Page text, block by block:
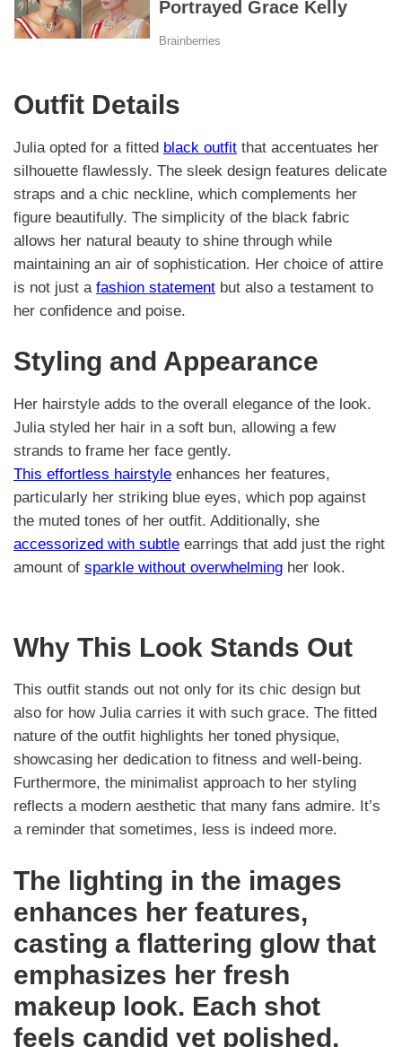
Outfit Details
Julia opted for a fitted black outfit that accentuates her
silhouette flawlessly. The sleek design features delicate
straps and a chic neckline, which complements her
figure beautifully. The simplicity of the black fabric
allows her natural beauty to shine through while
maintaining an air of sophistication. Her choice of attire
is not just a fashion statement but also a testament to
her confidence and poise.
Styling and Appearance
Her hairstyle adds to the overall elegance of the look.
Julia styled her hair in a soft bun, allowing a few
strands to frame her face gently.
This effortless hairstyle enhances her features,
particularly her striking blue eyes, which pop against
the muted tones of her outfit. Additionally, she
accessorized with subtle earrings that add just the right
amount of sparkle without overwhelming her look.
Why This Look Stands Out
This outfit stands out not only for its chic design but
also for how Julia carries it with such grace. The fitted
nature of the outfit highlights her toned physique,
showcasing her dedication to fitness and well-being.
Furthermore, the minimalist approach to her styling
reflects a modern aesthetic that many fans admire. It’s
a reminder that sometimes, less is indeed more.
The lighting in the images
enhances her features,
casting a flattering glow that
emphasizes her fresh
makeup look. Each shot
feels candid yet polished,